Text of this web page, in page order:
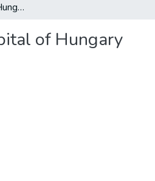
Budapest, Capital of Hungary
of Hungary